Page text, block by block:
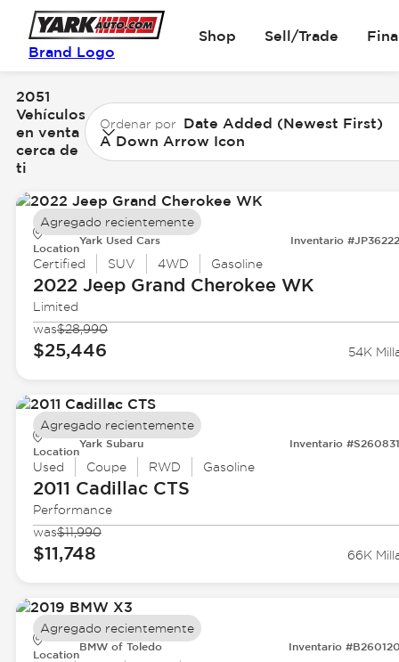
Brand Logo
Shop Sell/Trade
2051
Vehículos
en venta
cerca de
ti
Ordenar por Date Added (Newest First)
A Down Arrow Icon
Location
Yark Used Cars Inventario
Certified SUV 4WD Gasoline
2022 JeepGrand Cherokee WK
Limited
was$28,990
$25,446 54K
Agregado recientemente
Location
Yark Subaru Inventario
Used Coupe RWD Gasoline
2011 CadillacCTS
Performance
was$11,990
$11,748 66K
Agregado recientemente
Location
BMW of Toledo Inventario
Agregado recientemente